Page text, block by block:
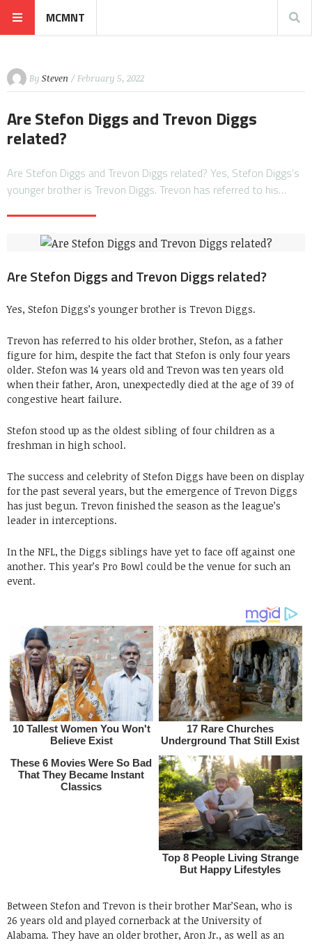
MCMNT
By Steven / February 5, 2022
Are Stefon Diggs and Trevon Diggs
related?
Are Stefon Diggs and Trevon Diggs related? Yes, Stefon Diggs’s
younger brother is Trevon Diggs. Trevon has referred to his…
Are Stefon Diggs and Trevon Diggs related?
Yes, Stefon Diggs’s younger brother is Trevon Diggs.
Trevon has referred to his older brother, Stefon, as a father
figure for him, despite the fact that Stefon is only four years
older. Stefon was 14 years old and Trevon was ten years old
when their father, Aron, unexpectedly died at the age of 39 of
congestive heart failure.
Stefon stood up as the oldest sibling of four children as a
freshman in high school.
The success and celebrity of Stefon Diggs have been on display
for the past several years, but the emergence of Trevon Diggs
has just begun. Trevon finished the season as the league’s
leader in interceptions.
In the NFL, the Diggs siblings have yet to face off against one
another. This year’s Pro Bowl could be the venue for such an
event.
Between Stefon and Trevon is their brother Mar’Sean, who is
26 years old and played cornerback at the University of
Alabama. They have an older brother, Aron Jr., as well as an